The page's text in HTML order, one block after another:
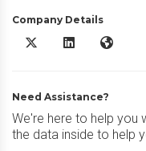
Company Details
Meltwater X/Twitter
Meltwater
Need Assistance?
We're here to help you
the data inside to help